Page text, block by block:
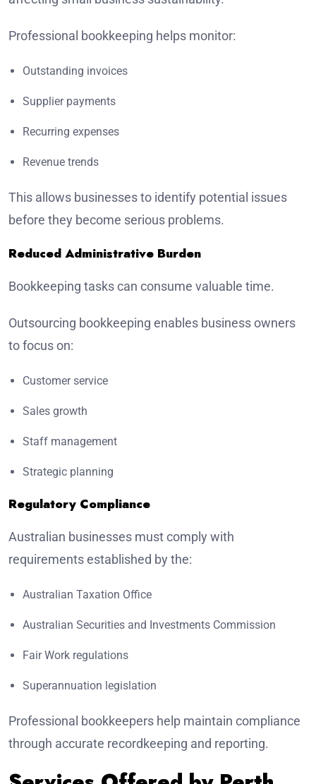
Professional bookkeeping helps monitor:
Outstanding invoices
Supplier payments
Recurring expenses
Revenue trends
This allows businesses to identify potential issues
before they become serious problems.
Reduced Administrative Burden
Bookkeeping tasks can consume valuable time.
Outsourcing bookkeeping enables business owners
to focus on:
Customer service
Sales growth
Staff management
Strategic planning
Regulatory Compliance
Australian businesses must comply with
requirements established by the:
Australian Taxation Office
Australian Securities and Investments Commission
Fair Work regulations
Superannuation legislation
Professional bookkeepers help maintain compliance
through accurate recordkeeping and reporting.